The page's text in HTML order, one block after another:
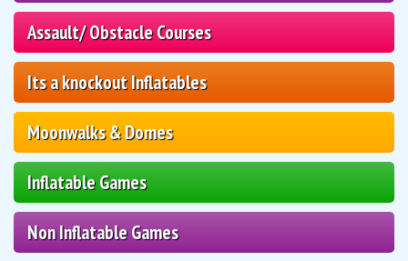
Assault/ Obstacle Courses
Its a knockout Inflatables
Moonwalks & Domes
Inflatable Games
Non Inflatable Games